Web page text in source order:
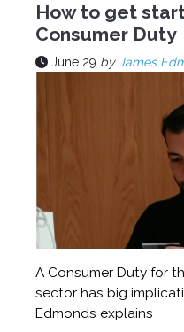
How to get
Consumer Duty
June 29 byJames
A Consumer Duty for
sector has big
Edmonds explains